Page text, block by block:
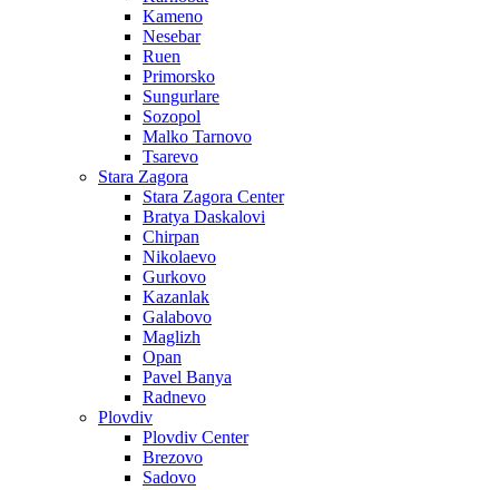
Kameno
Nesebar
Ruen
Primorsko
Sungurlare
Sozopol
Malko Tarnovo
Tsarevo
Stara Zagora
Stara Zagora Center
Bratya Daskalovi
Chirpan
Nikolaevo
Gurkovo
Kazanlak
Galabovo
Maglizh
Opan
Pavel Banya
Radnevo
Plovdiv
Plovdiv Center
Brezovo
Sadovo